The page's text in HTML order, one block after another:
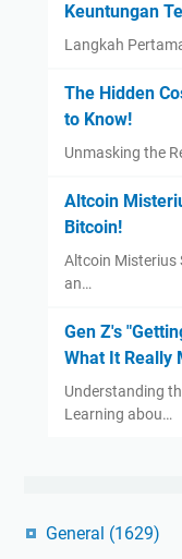
Keuntungan
Langkah
The Hidden
to Know!
Unmasking the
Altcoin
Bitcoin!
Altcoin Misterius
an…
Gen Z's
What It Really
Understanding
Learning abou…
General (1629)